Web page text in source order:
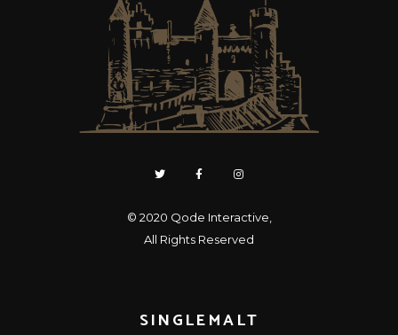
© 2020 Qode Interactive
All Rights Reserved
SINGLEMALT